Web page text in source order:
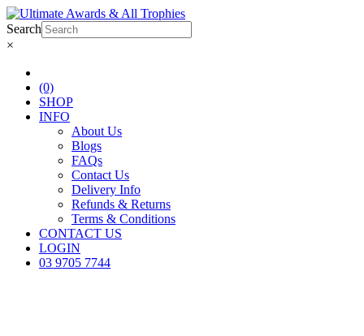
Search
×
(0)
SHOP
INFO
About Us
Blogs
FAQs
Contact Us
Delivery Info
Refunds & Returns
Terms & Conditions
CONTACT US
LOGIN
03 9705 7744